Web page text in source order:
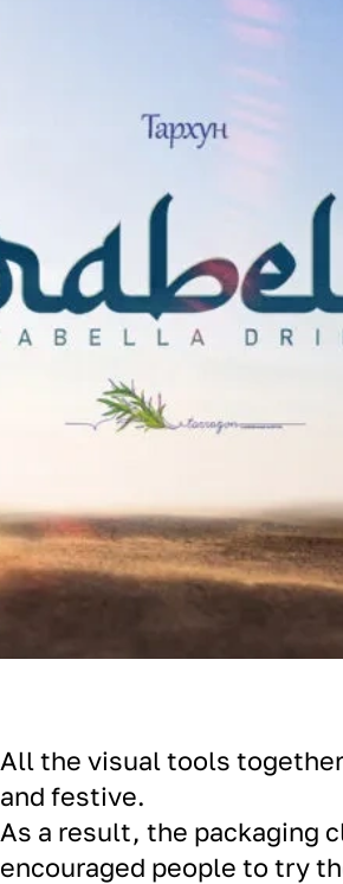
All the visual tools
and festive.
As a result, the packaging
encouraged people to try